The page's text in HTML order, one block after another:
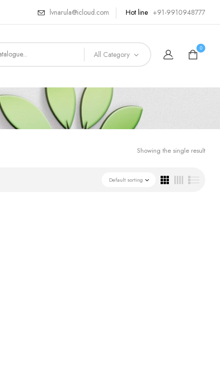
lvnarula@icloud.com Hot line +91-9910948777
All Category
0
Showing the single result
Default sorting